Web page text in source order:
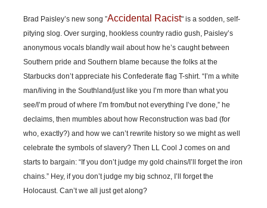
Brad Paisley’s new song ”Accidental Racist" is a sodden, self-
pitying slog. Over surging, hookless country radio gush, Paisley’s
anonymous vocals blandly wail about how he’s caught between
Southern pride and Southern blame because the folks at the
Starbucks don’t appreciate his Confederate flag T-shirt. “I’m a white
man/living in the Southland/just like you I’m more than what you
see/I’m proud of where I’m from/but not everything I’ve done,” he
declaims, then mumbles about how Reconstruction was bad (for
who, exactly?) and how we can’t rewrite history so we might as well
celebrate the symbols of slavery? Then LL Cool J comes on and
starts to bargain: “If you don’t judge my gold chains/I’ll forget the iron
chains.” Hey, if you don’t judge my big schnoz, I’ll forget the
Holocaust. Can’t we all just get along?